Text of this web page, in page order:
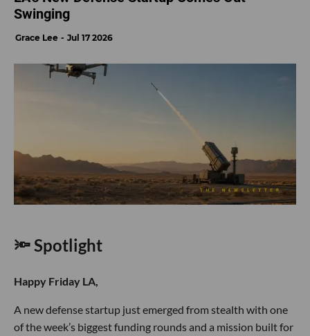
Swinging
Grace Lee Jul 17 2026
🔦 Spotlight
Happy Friday LA,
A new defense startup just emerged from stealth with one
of the week’s biggest funding rounds and a mission built for